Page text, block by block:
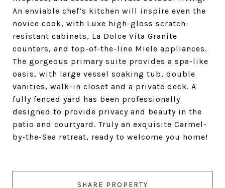
An enviable chef’s kitchen will inspire even the
novice cook, with Luxe high-gloss scratch-
resistant cabinets, La Dolce Vita Granite
counters, and top-of-the-line Miele appliances.
The gorgeous primary suite provides a spa-like
oasis, with large vessel soaking tub, double
vanities, walk-in closet and a private deck. A
fully fenced yard has been professionally
designed to provide privacy and beauty in the
patio and courtyard. Truly an exquisite Carmel-
by-the-Sea retreat, ready to welcome you home!
SHARE PROPERTY